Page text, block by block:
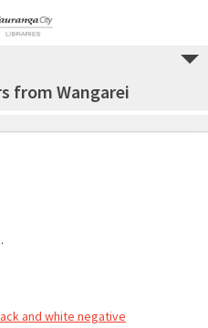
from Wangarei
and white negative